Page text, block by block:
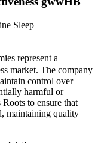
Sleep
represent a
market. The company
control over
harmful or
to ensure that
maintaining quality